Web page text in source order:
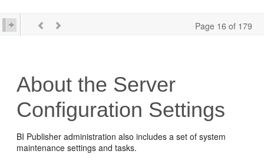
Page 16 of 179
About the Server
Configuration Settings
BI Publisher administration also includes a set of system
maintenance settings and tasks.